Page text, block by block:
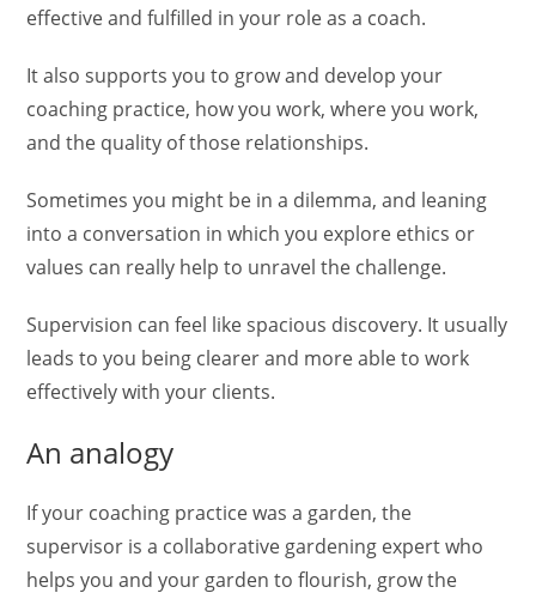
effective and fulfilled in your role as a coach.
It also supports you to grow and develop your
coaching practice, how you work, where you work,
and the quality of those relationships.
Sometimes you might be in a dilemma, and leaning
into a conversation in which you explore ethics or
values can really help to unravel the challenge.
Supervision can feel like spacious discovery. It usually
leads to you being clearer and more able to work
effectively with your clients.
An analogy
If your coaching practice was a garden, the
supervisor is a collaborative gardening expert who
helps you and your garden to flourish, grow the